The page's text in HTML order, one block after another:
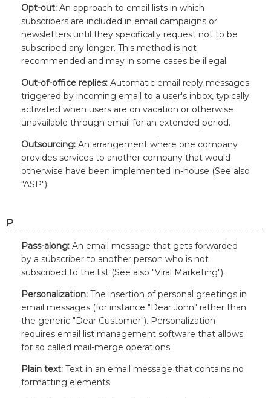
Opt-out: An approach to email lists in which
subscribers are included in email campaigns or
newsletters until they specifically request not to be
subscribed any longer. This method is not
recommended and may in some cases be illegal.
Out-of-office replies: Automatic email reply messages
triggered by incoming email to a user's inbox, typically
activated when users are on vacation or otherwise
unavailable through email for an extended period.
Outsourcing: An arrangement where one company
provides services to another company that would
otherwise have been implemented in-house (See also
"ASP").
P
Pass-along: An email message that gets forwarded
by a subscriber to another person who is not
subscribed to the list (See also "Viral Marketing").
Personalization: The insertion of personal greetings in
email messages (for instance "Dear John" rather than
the generic "Dear Customer"). Personalization
requires email list management software that allows
for so called mail-merge operations.
Plain text: Text in an email message that contains no
formatting elements.